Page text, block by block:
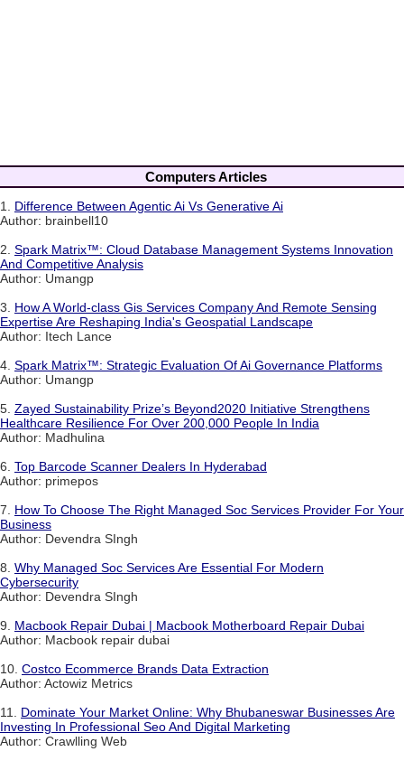
Computers Articles
1. Difference Between Agentic Ai Vs Generative Ai
Author: brainbell10
2. Spark Matrix™: Cloud Database Management Systems Innovation
And Competitive Analysis
Author: Umangp
3. How A World-class Gis Services Company And Remote Sensing
Expertise Are Reshaping India's Geospatial Landscape
Author: Itech Lance
4. Spark Matrix™: Strategic Evaluation Of Ai Governance Platforms
Author: Umangp
5. Zayed Sustainability Prize’s Beyond2020 Initiative Strengthens
Healthcare Resilience For Over 200,000 People In India
Author: Madhulina
6. Top Barcode Scanner Dealers In Hyderabad
Author: primepos
7. How To Choose The Right Managed Soc Services Provider For Your
Business
Author: Devendra SIngh
8. Why Managed Soc Services Are Essential For Modern
Cybersecurity
Author: Devendra SIngh
9. Macbook Repair Dubai | Macbook Motherboard Repair Dubai
Author: Macbook repair dubai
10. Costco Ecommerce Brands Data Extraction
Author: Actowiz Metrics
11. Dominate Your Market Online: Why Bhubaneswar Businesses Are
Investing In Professional Seo And Digital Marketing
Author: Crawlling Web